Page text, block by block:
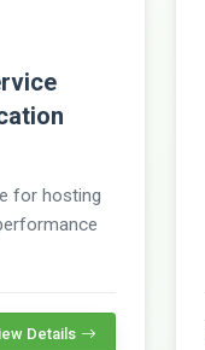
for hosting
Details